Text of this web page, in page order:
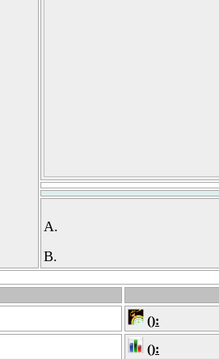
A.
B.
():
():